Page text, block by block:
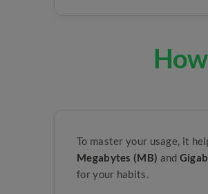
To master your usage, it
Megabytes (MB) and
for your habits.